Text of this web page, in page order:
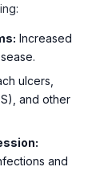
ulcers,
and
to weight